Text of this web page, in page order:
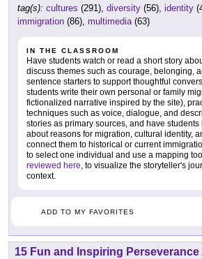
tag(s): cultures (291), diversity (56), identity
immigration (86), multimedia(63)
IN THE CLASSROOM
Have students watch or read a short story
discuss themes such as courage, belonging,
sentence starters to support thoughtful
students write their own personal or family
fictionalized narrative inspired by the site),
techniques such as voice, dialogue, and
stories as primary sources, and have
about reasons for migration, cultural identity,
connect them to historical or current
to select one individual and use a mapping
reviewed here, to visualize the storyteller's
context.
ADD TO MY FAVORITES
15 Fun and Inspiring